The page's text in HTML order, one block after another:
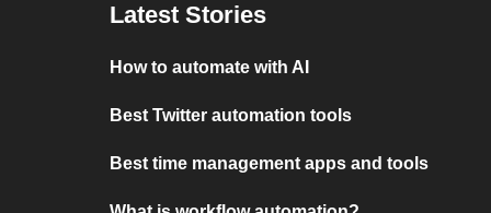
Latest Stories
How to automate with AI
Best Twitter automation tools
Best time management apps and tools